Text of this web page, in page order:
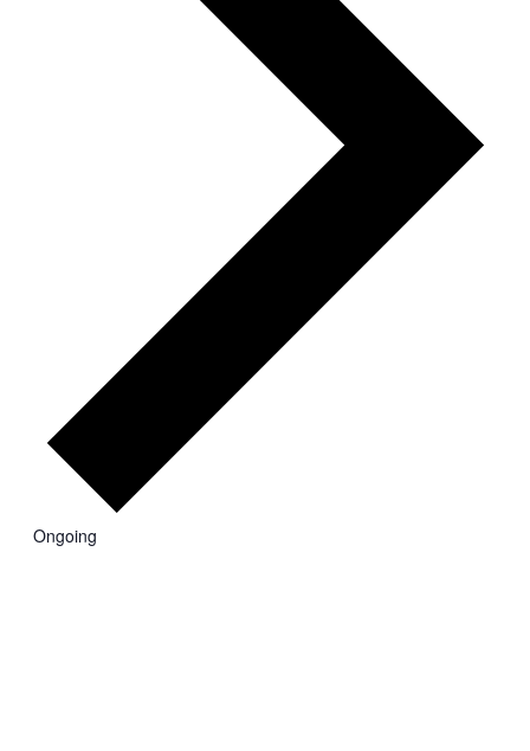
Ongoing